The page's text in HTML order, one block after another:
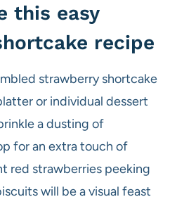
this easy
recipe
strawberry shortcake
or individual dessert
a dusting of
for an extra touch of
red strawberries peeking
will be a visual feast